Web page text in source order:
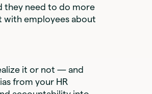
they need to do more
with employees about
it or not — and
from your HR